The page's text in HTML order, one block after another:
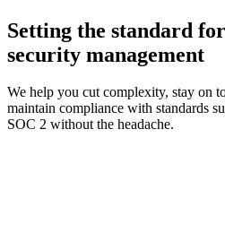
Setting the standard
security management
We help you cut complexity, stay on
maintain compliance with standards
SOC 2 without the headache.